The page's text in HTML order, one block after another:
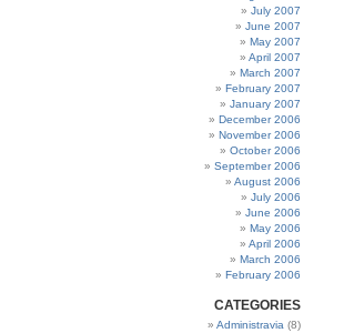
July 2007
June 2007
May 2007
April 2007
March 2007
February 2007
January 2007
December 2006
November 2006
October 2006
September 2006
August 2006
July 2006
June 2006
May 2006
April 2006
March 2006
February 2006
CATEGORIES
Administravia (8)